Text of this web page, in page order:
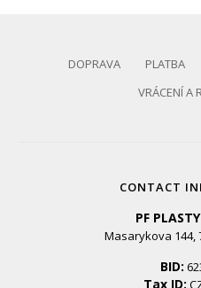
DOPRAVA PLATBA
VRÁCENÍ A
CONTACT
PF
Masarykova 144,
BID:
Tax ID: